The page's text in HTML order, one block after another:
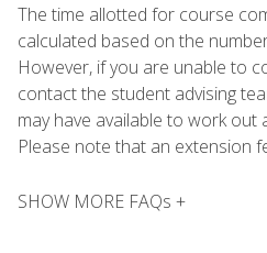
The time allotted for course
calculated based on the
However, if you are unable to
contact the student advising
may have available to work out
Please note that an extension
SHOW MORE FAQs +